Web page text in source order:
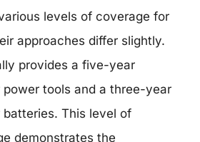
levels of coverage for
approaches differ slightly.
provides a five-year
tools and a three-year
This level of
demonstrates the